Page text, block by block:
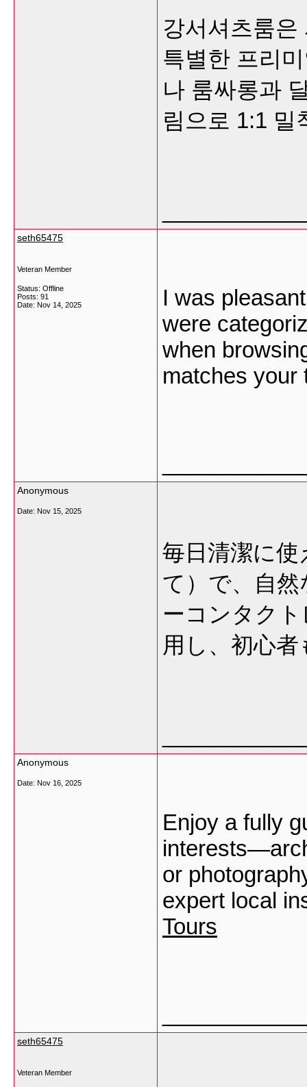
강서셔츠룸은
특별한 프리
나 룸싸롱과
림으로 1:1
seth65475
Veteran Member
Status: Offline
Posts: 91
Date: Nov 14, 2025
I was
were
when
matches
Anonymous
Date: Nov 15, 2025
毎日清潔に
て）で、自
ーコンタク
用し、初心
Anonymous
Date: Nov 16, 2025
Enjoy a fully
or
expert local
Tours
seth65475
Veteran Member